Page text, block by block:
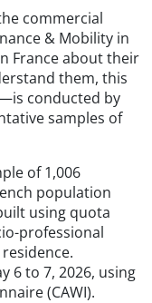
commercial
& Mobility in
France about their
them, this
conducted by
samples of
of 1,006
population
using quota
professional
6 to 7, 2026, using
(CAWI).